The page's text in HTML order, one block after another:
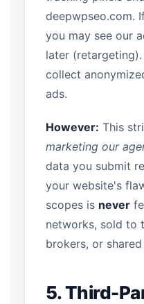
deepwpseo.com.
you may see our
later
collect
ads.
However: This
marketing our
data you submit
your website's
scopes is never
networks, sold to
brokers, or
5. Third-